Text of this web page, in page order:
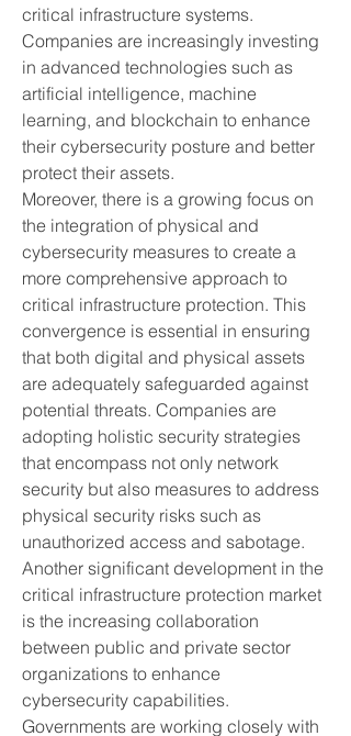
critical infrastructure systems.
Companies are increasingly investing
in advanced technologies such as
artificial intelligence, machine
learning, and blockchain to enhance
their cybersecurity posture and better
protect their assets.
Moreover, there is a growing focus on
the integration of physical and
cybersecurity measures to create a
more comprehensive approach to
critical infrastructure protection. This
convergence is essential in ensuring
that both digital and physical assets
are adequately safeguarded against
potential threats. Companies are
adopting holistic security strategies
that encompass not only network
security but also measures to address
physical security risks such as
unauthorized access and sabotage.
Another significant development in the
critical infrastructure protection market
is the increasing collaboration
between public and private sector
organizations to enhance
cybersecurity capabilities.
Governments are working closely with